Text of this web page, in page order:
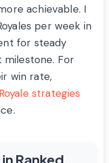
achievable. I
per week in
for steady
For
win rate,
strategies
Ranked